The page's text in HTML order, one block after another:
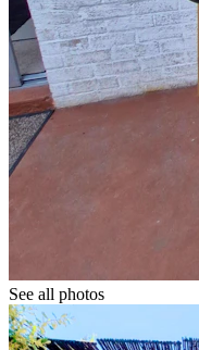
See all photos